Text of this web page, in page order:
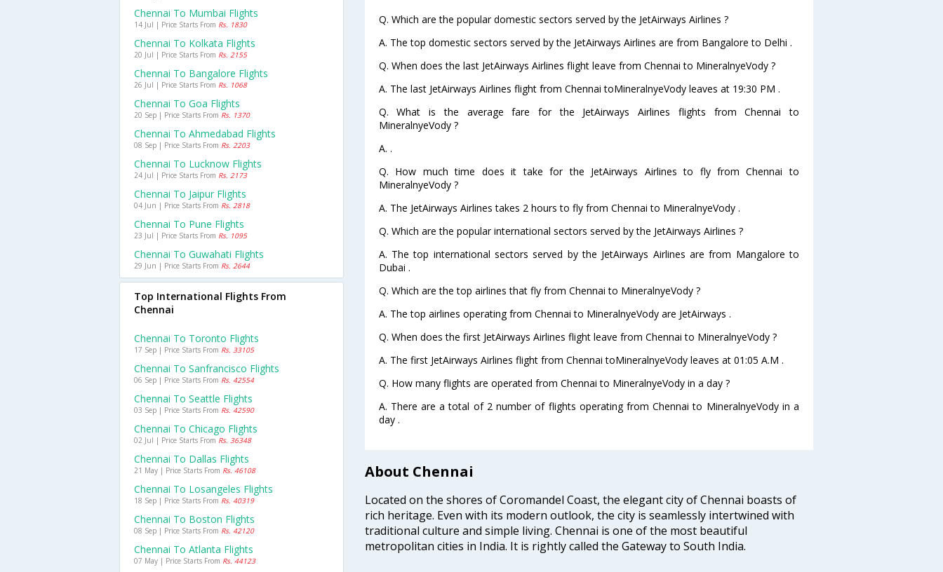
Q. Which are the popular domestic sectors served by the JetAirways Airlines ?
A. The top domestic sectors served by the JetAirways Airlines are from Bangalore to Delhi .
Q. When does the last JetAirways Airlines flight leave from Chennai to MineralnyeVody ?
A. The last JetAirways Airlines flight from Chennai toMineralnyeVody leaves at 19:30 PM .
Q. What is the average fare for the JetAirways Airlines flights from Chennai to
MineralnyeVody ?
A. .
Q. How much time does it take for the JetAirways Airlines to fly from Chennai to
MineralnyeVody ?
A. The JetAirways Airlines takes 2 hours to fly from Chennai to MineralnyeVody .
Q. Which are the popular international sectors served by the JetAirways Airlines ?
A. The top international sectors served by the JetAirways Airlines are from Mangalore to
Dubai .
Q. Which are the top airlines that fly from Chennai to MineralnyeVody ?
A. The top airlines operating from Chennai to MineralnyeVody are JetAirways .
Q. When does the first JetAirways Airlines flight leave from Chennai to MineralnyeVody ?
A. The first JetAirways Airlines flight from Chennai toMineralnyeVody leaves at 01:05 A.M .
Q. How many flights are operated from Chennai to MineralnyeVody in a day ?
A. There are a total of 2 number of flights operating from Chennai to MineralnyeVody in a
day .
About Chennai
Located on the shores of Coromandel Coast, the elegant city of Chennai boasts of
rich heritage. Even with its modern outlook, the city is seamlessly intertwined with
traditional culture and simple living. Chennai is one of the most beautiful
metropolitan cities in India. It is rightly called the Gateway to South India.
Chennai To Mumbai Flights
14 Jul | Price Starts From Rs. 1830
Chennai To Kolkata Flights
20 Jul | Price Starts From Rs. 2155
Chennai To Bangalore Flights
26 Jul | Price Starts From Rs. 1068
Chennai To Goa Flights
20 Sep | Price Starts From Rs. 1370
Chennai To Ahmedabad Flights
08 Sep | Price Starts From Rs. 2203
Chennai To Lucknow Flights
24 Jul | Price Starts From Rs. 2173
Chennai To Jaipur Flights
04 Jun | Price Starts From Rs. 2818
Chennai To Pune Flights
23 Jul | Price Starts From Rs. 1095
Chennai To Guwahati Flights
29 Jun | Price Starts From Rs. 2644
Top International Flights From
Chennai
Chennai To Toronto Flights
17 Sep | Price Starts From Rs. 33105
Chennai To Sanfrancisco Flights
06 Sep | Price Starts From Rs. 42554
Chennai To Seattle Flights
03 Sep | Price Starts From Rs. 42590
Chennai To Chicago Flights
02 Jul | Price Starts From Rs. 36348
Chennai To Dallas Flights
21 May | Price Starts From Rs. 46108
Chennai To Losangeles Flights
18 Sep | Price Starts From Rs. 40319
Chennai To Boston Flights
08 Sep | Price Starts From Rs. 42120
Chennai To Atlanta Flights
07 May | Price Starts From Rs. 44123